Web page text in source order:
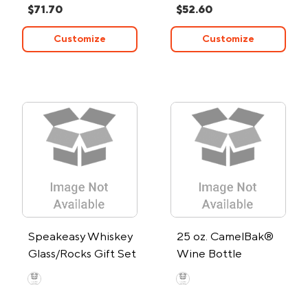
$71.70
Customize
$52.60
Customize
Speakeasy Whiskey
Glass/Rocks Gift Set
25 oz. CamelBak®
Wine Bottle